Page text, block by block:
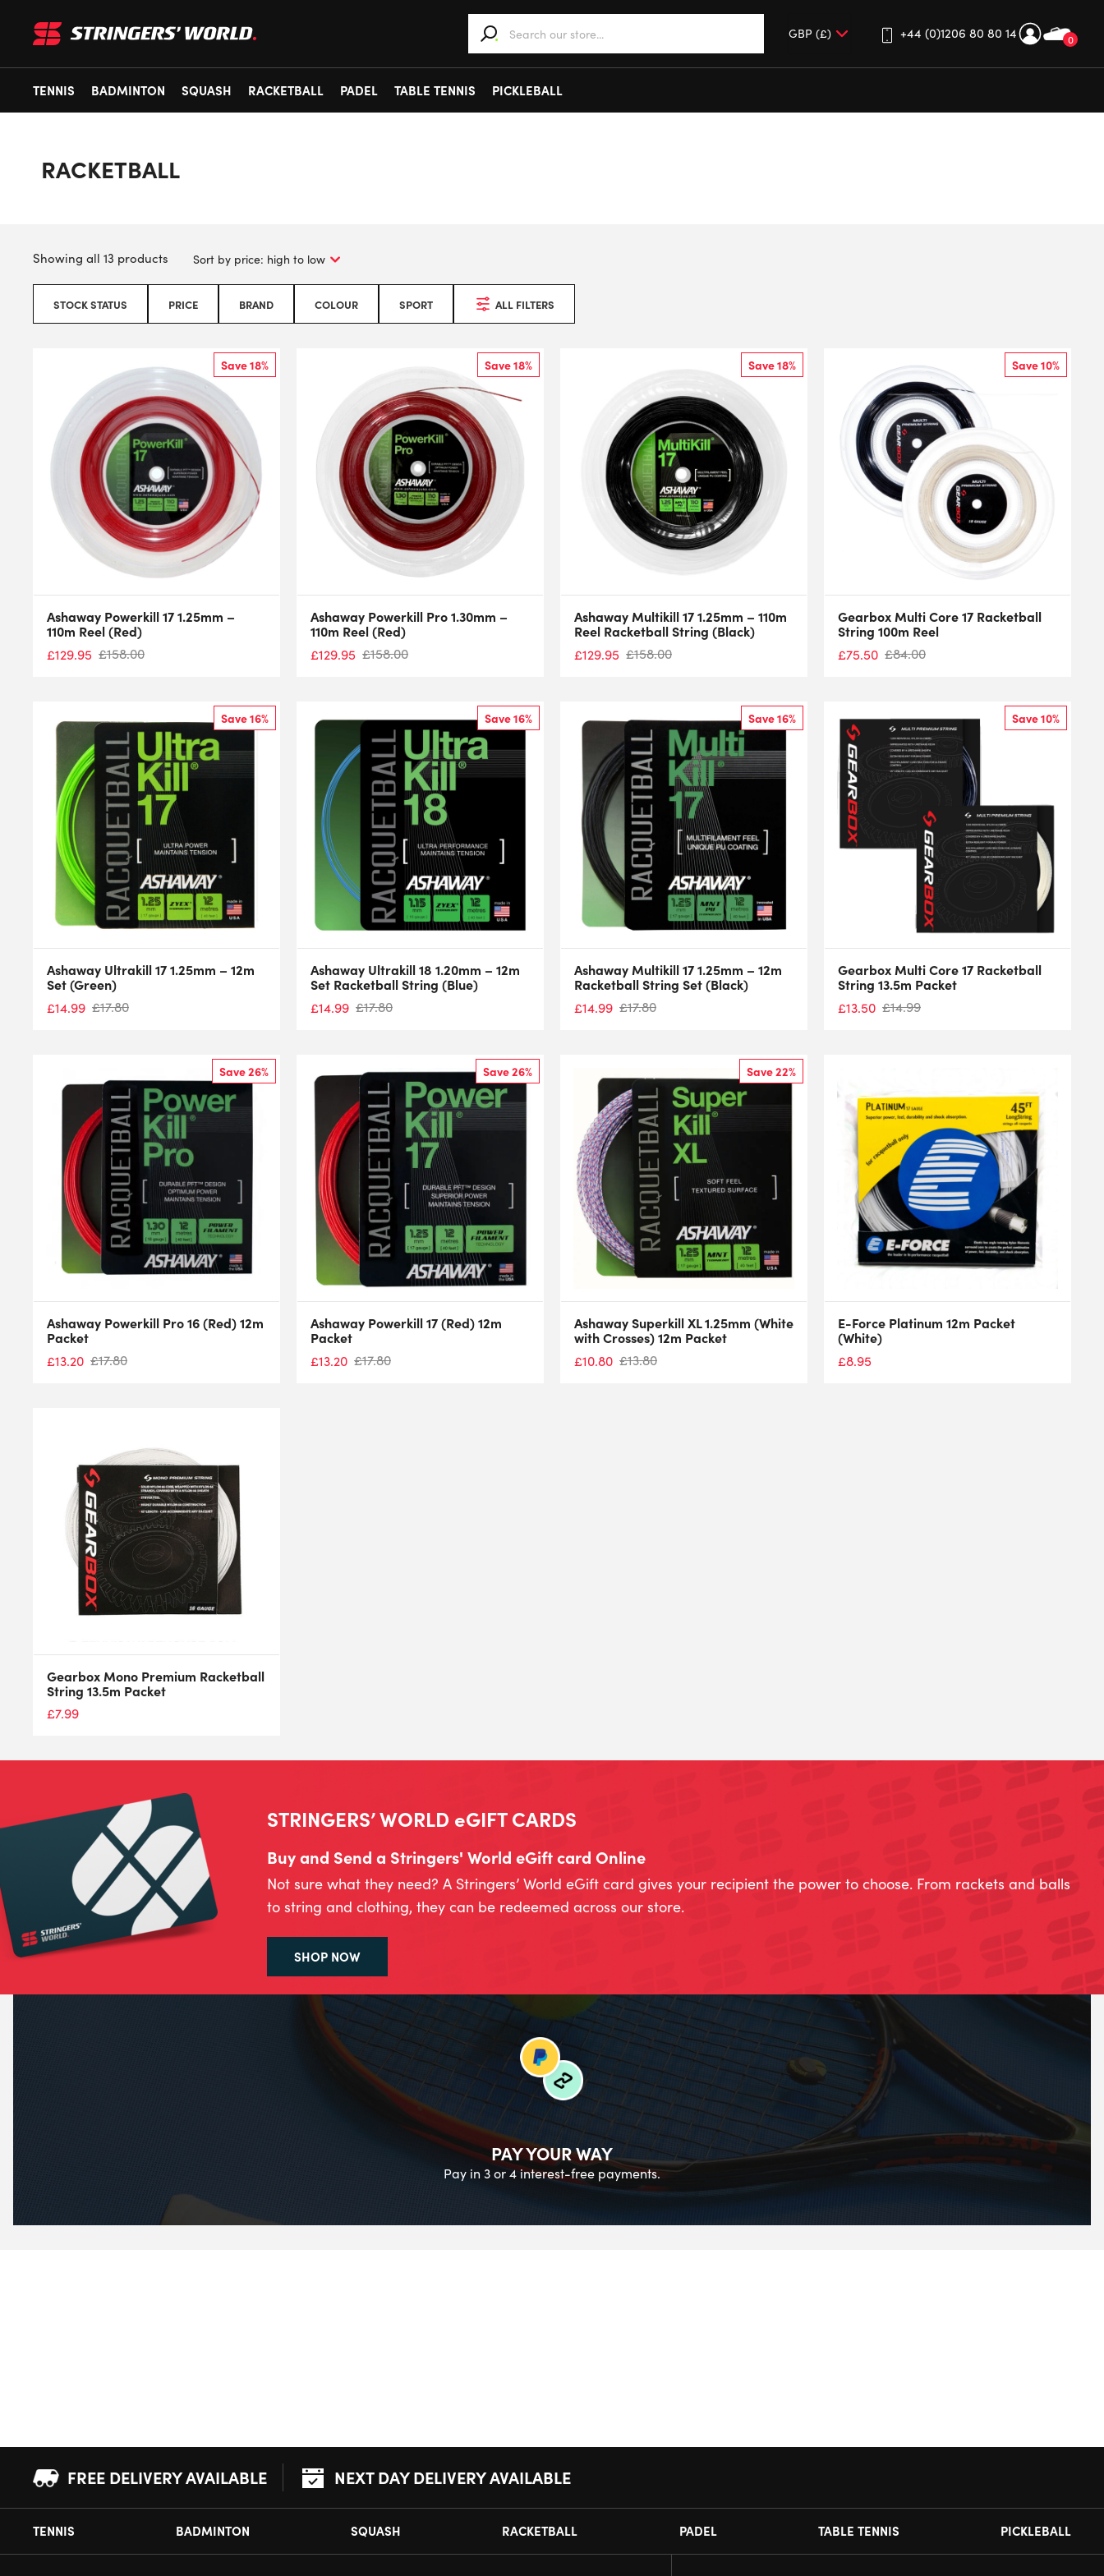
0
+44 (0)1206 80 80 14
TENNIS
BADMINTON SQUASH RACKETBALL PADEL TABLE TENNIS PICKLEBALL
RACKETBALL
Showing all 13 products
STOCK STATUS PRICE BRAND COLOUR SPORT ALL FILTERS
Save 18%
Ashaway Powerkill 17 1.25mm –
110m Reel (Red)
£129.95 £158.00
Save 18%
Ashaway Powerkill Pro 1.30mm –
110m Reel (Red)
£129.95 £158.00
Save 18%
Ashaway Multikill 17 1.25mm – 110m
Reel Racketball String (Black)
£129.95 £158.00
Save 10%
Gearbox Multi Core 17 Racketball
String 100m Reel
£75.50 £84.00
Save 16%
Ashaway Ultrakill 17 1.25mm – 12m
Set (Green)
£14.99 £17.80
Save 16%
Ashaway Ultrakill 18 1.20mm – 12m
Set Racketball String (Blue)
£14.99 £17.80
Save 16%
Ashaway Multikill 17 1.25mm – 12m
Racketball String Set (Black)
£14.99 £17.80
Save 10%
Gearbox Multi Core 17 Racketball
String 13.5m Packet
£13.50 £14.99
Save 26%
Ashaway Powerkill Pro 16 (Red) 12m
Packet
£13.20 £17.80
Save 26%
Ashaway Powerkill 17 (Red) 12m
Packet
£13.20 £17.80
Save 22%
Ashaway Superkill XL 1.25mm (White
with Crosses) 12m Packet
£10.80 £13.80
E-Force Platinum 12m Packet
(White)
£8.95
Gearbox Mono Premium Racketball
String 13.5m Packet
£7.99
STRINGERS’ WORLD eGIFT CARDS
Buy and Send a Stringers' World eGift card Online
Not sure what they need? A Stringers’ World eGift card gives your recipient the power to choose. From rackets and balls
to string and clothing, they can be redeemed across our store.
SHOP NOW
PAY YOUR WAY
Pay in 3 or 4 interest-free payments.
FREE DELIVERY AVAILABLE NEXT DAY DELIVERY AVAILABLE
TENNIS BADMINTON SQUASH RACKETBALL PADEL TABLE TENNIS PICKLEBALL